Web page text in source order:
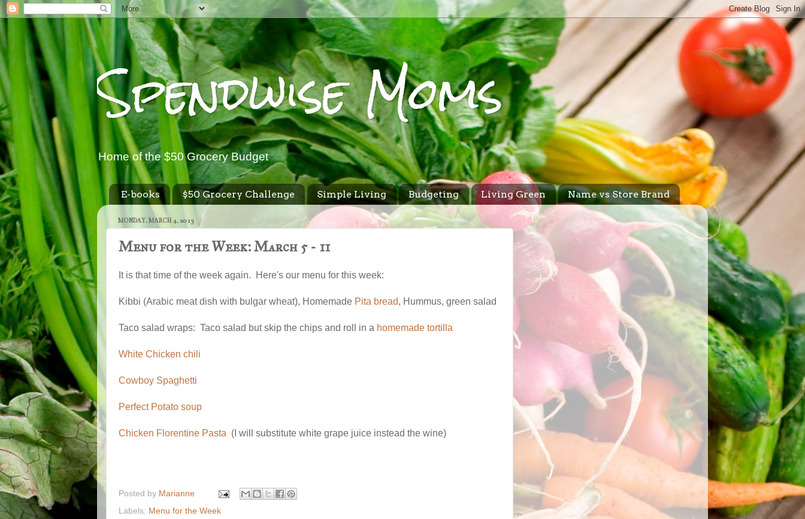
Spendwise Moms
Home of the $50 Grocery Budget
E-books $50 Grocery Challenge Simple Living Budgeting Living Green Name vs Store Brand
MONDAY, MARCH 4, 2013
Menu for the Week: March 5 - 11
It is that time of the week again. Here's our menu for this week:
Kibbi (Arabic meat dish with bulgar wheat), Homemade Pita bread, Hummus, green salad
Taco salad wraps: Taco salad but skip the chips and roll in a homemade tortilla
White Chicken chili
Cowboy Spaghetti
Perfect Potato soup
Chicken Florentine Pasta (I will substitute white grape juice instead the wine)
Posted by Marianne
Labels: Menu for the Week